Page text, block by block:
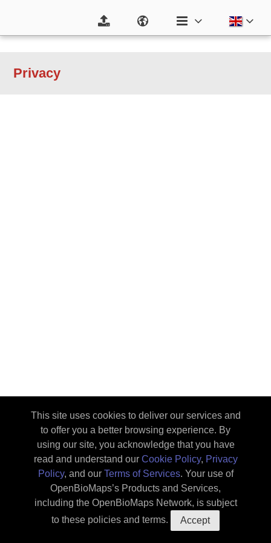
This site uses cookies to deliver our services and
to offer you a better browsing experience. By
using our site, you acknowledge that you have
read and understand our Cookie Policy, Privacy
Policy, and our Terms of Services. Your use of
OpenBioMaps’s Products and Services,
including the OpenBioMaps Network, is subject
to these policies and terms.
Accept
Privacy
Map Upload
About the
database
::tc How to use